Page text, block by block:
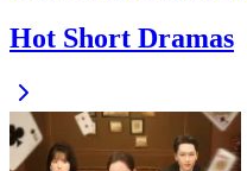
Hot Short Dramas